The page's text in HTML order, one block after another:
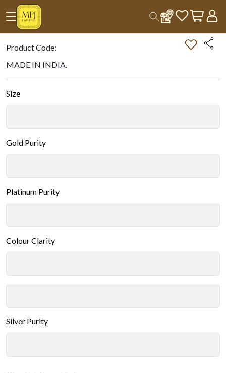
Home Double-tap on the Image to Zoom.
Product Code:
MADE IN INDIA.
Size
Gold Purity
Platinum Purity
Colour Clarity
Silver Purity